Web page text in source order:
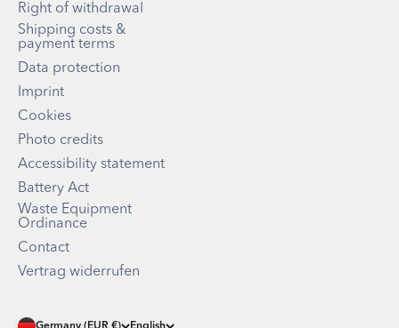
Right of withdrawal
Shipping costs &
payment terms
Data protection
Imprint
Cookies
Photo credits
Accessibility statement
Battery Act
Waste Equipment
Ordinance
Contact
Vertrag widerrufen